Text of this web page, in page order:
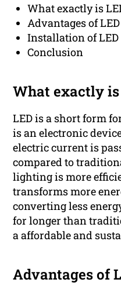
What exactly is
Advantages of
Installation of
Conclusion
What exactly
LED is a short form
is an electronic
electric current is
compared to
lighting is more
transforms more
converting less
for longer than
a affordable and
Advantages of